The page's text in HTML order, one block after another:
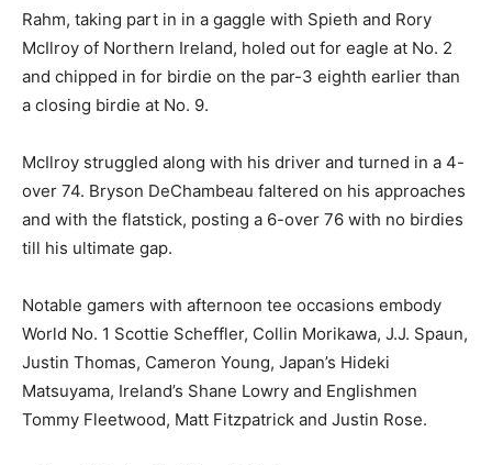
Rahm, taking part in in a gaggle with Spieth and Rory
McIlroy of Northern Ireland, holed out for eagle at No. 2
and chipped in for birdie on the par-3 eighth earlier than
a closing birdie at No. 9.
McIlroy struggled along with his driver and turned in a 4-
over 74. Bryson DeChambeau faltered on his approaches
and with the flatstick, posting a 6-over 76 with no birdies
till his ultimate gap.
Notable gamers with afternoon tee occasions embody
World No. 1 Scottie Scheffler, Collin Morikawa, J.J. Spaun,
Justin Thomas, Cameron Young, Japan’s Hideki
Matsuyama, Ireland’s Shane Lowry and Englishmen
Tommy Fleetwood, Matt Fitzpatrick and Justin Rose.